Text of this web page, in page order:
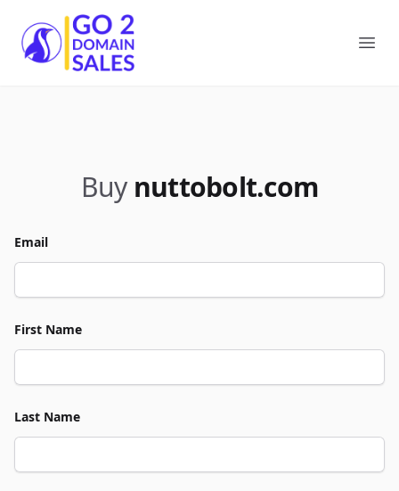
Go2DomainSales
Buy nuttobolt.com
Email
First Name
Last Name